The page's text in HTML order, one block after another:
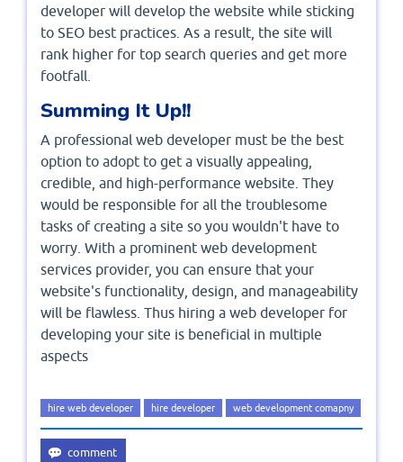
developer will develop the website while sticking
to SEO best practices. As a result, the site will
rank higher for top search queries and get more
footfall.
Summing It Up!!
A professional web developer must be the best
option to adopt to get a visually appealing,
credible, and high-performance website. They
would be responsible for all the troublesome
tasks of creating a site so you wouldn't have to
worry. With a prominent web development
services provider, you can ensure that your
website's functionality, design, and manageability
will be flawless. Thus hiring a web developer for
developing your site is beneficial in multiple
aspects
hire web developer hire developer web development comapny